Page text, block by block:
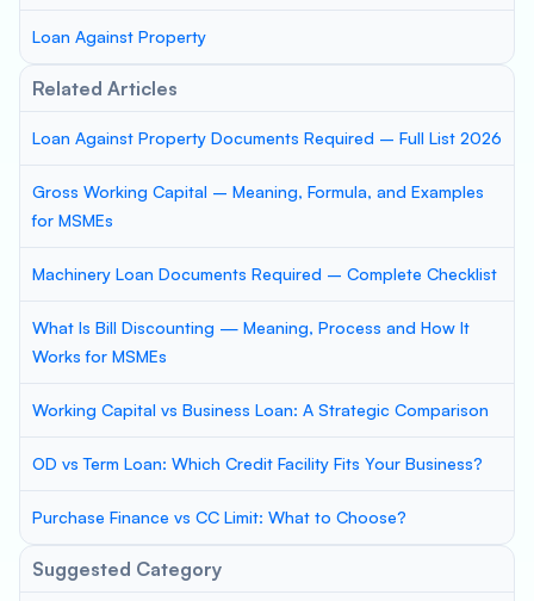
Loan Against Property
Related Articles
Loan Against Property Documents Required – Full List 2026
Gross Working Capital – Meaning, Formula, and Examples
for MSMEs
Machinery Loan Documents Required – Complete Checklist
What Is Bill Discounting — Meaning, Process and How It
Works for MSMEs
Working Capital vs Business Loan: A Strategic Comparison
OD vs Term Loan: Which Credit Facility Fits Your Business?
Purchase Finance vs CC Limit: What to Choose?
Suggested Category